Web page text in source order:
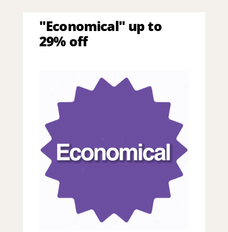
"Economical" up to
29% off